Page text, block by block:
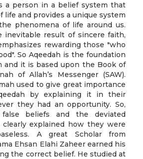
a person in a belief system that
life and provides a unique system
phenomena of life around us.
inevitable result of sincere faith,
rewarding those "who
So Aqeedah is the foundation
and it is based upon the Book of
of Allah’s Messenger (SAW).
used to give great importance
by explaining it in their
they had an opportunity. So,
beliefs and the deviated
explained how they were
A great Scholar from
Ehsan Elahi Zaheer earned his
the correct belief. He studied at